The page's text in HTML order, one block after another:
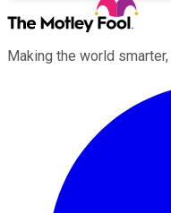
Making the world smarter,